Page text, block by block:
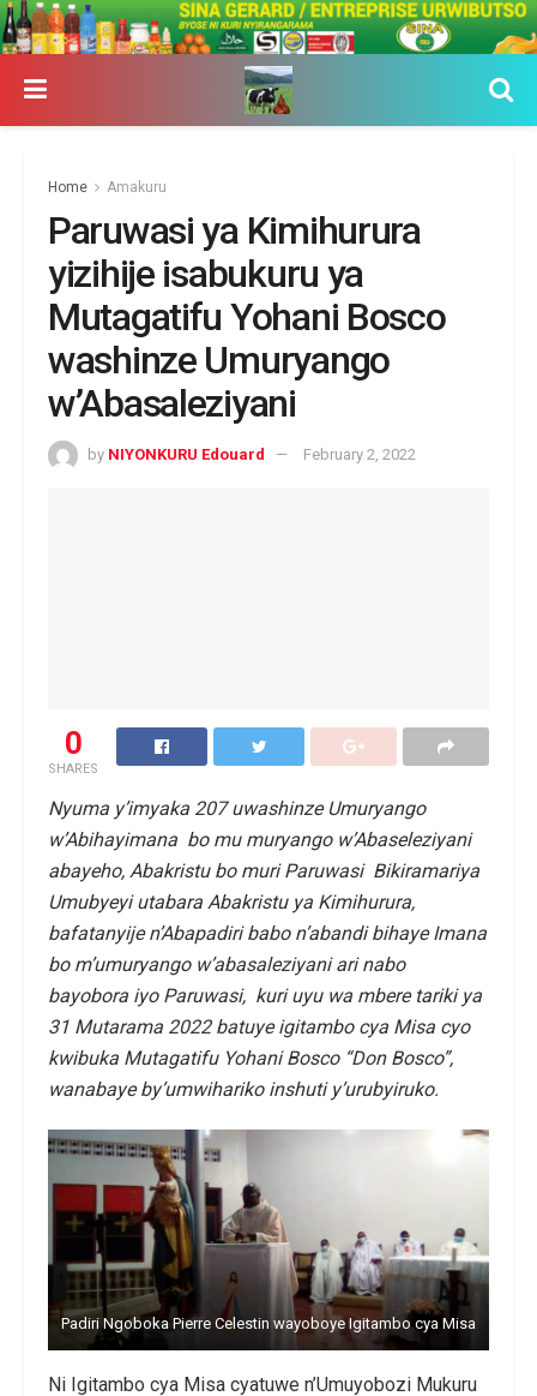
Home Amakuru
Paruwasi ya Kimihurura
yizihije isabukuru ya
Mutagatifu Yohani Bosco
washinze Umuryango
w’Abasaleziyani
by NIYONKURU Edouard February 2, 2022
0
SHARES
Nyuma y’imyaka 207 uwashinze Umuryango
w’Abihayimana bo mu muryango w’Abaseleziyani
abayeho, Abakristu bo muri Paruwasi Bikiramariya
Umubyeyi utabara Abakristu ya Kimihurura,
bafatanyije n’Abapadiri babo n’abandi bihaye Imana
bo m’umuryango w’abasaleziyani ari nabo
bayobora iyo Paruwasi, kuri uyu wa mbere tariki ya
31 Mutarama 2022 batuye igitambo cya Misa cyo
kwibuka Mutagatifu Yohani Bosco “Don Bosco”,
wanabaye by’umwihariko inshuti y’urubyiruko.
Padiri Ngoboka Pierre Celestin wayoboye Igitambo cya Misa
Ni Igitambo cya Misa cyatuwe n’Umuyobozi Mukuru